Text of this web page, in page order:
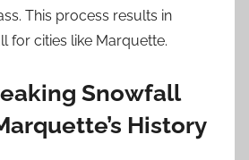
This process results in
for cities like Marquette.
Snowfall
History